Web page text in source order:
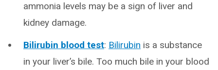
ammonia levels may be a sign of liver and
kidney damage.
Bilirubin blood test: Bilirubin is a substance
in your liver’s bile. Too much bile in your blood